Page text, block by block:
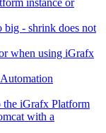
instance or
- shrink does not
when using iGrafx
the iGrafx Platform
with a